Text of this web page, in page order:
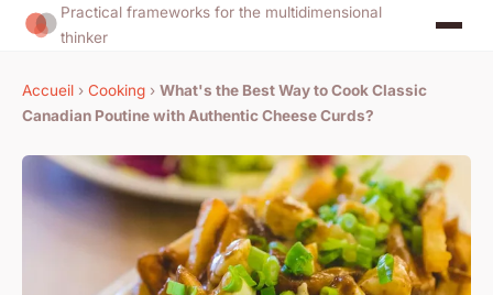
Practical frameworks for the multidimensional
thinker
Accueil › Cooking › What's the Best Way to Cook Classic
Canadian Poutine with Authentic Cheese Curds?